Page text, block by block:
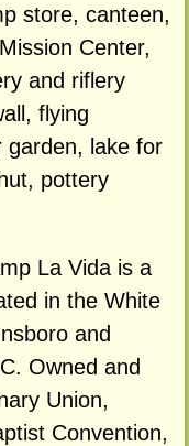
store, canteen,
Center,
and riflery
flying
garden, lake for
pottery
La Vida is a
in the White
and
Owned and
Union,
Convention,